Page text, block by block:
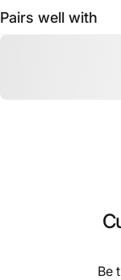
Pairs well with
Be